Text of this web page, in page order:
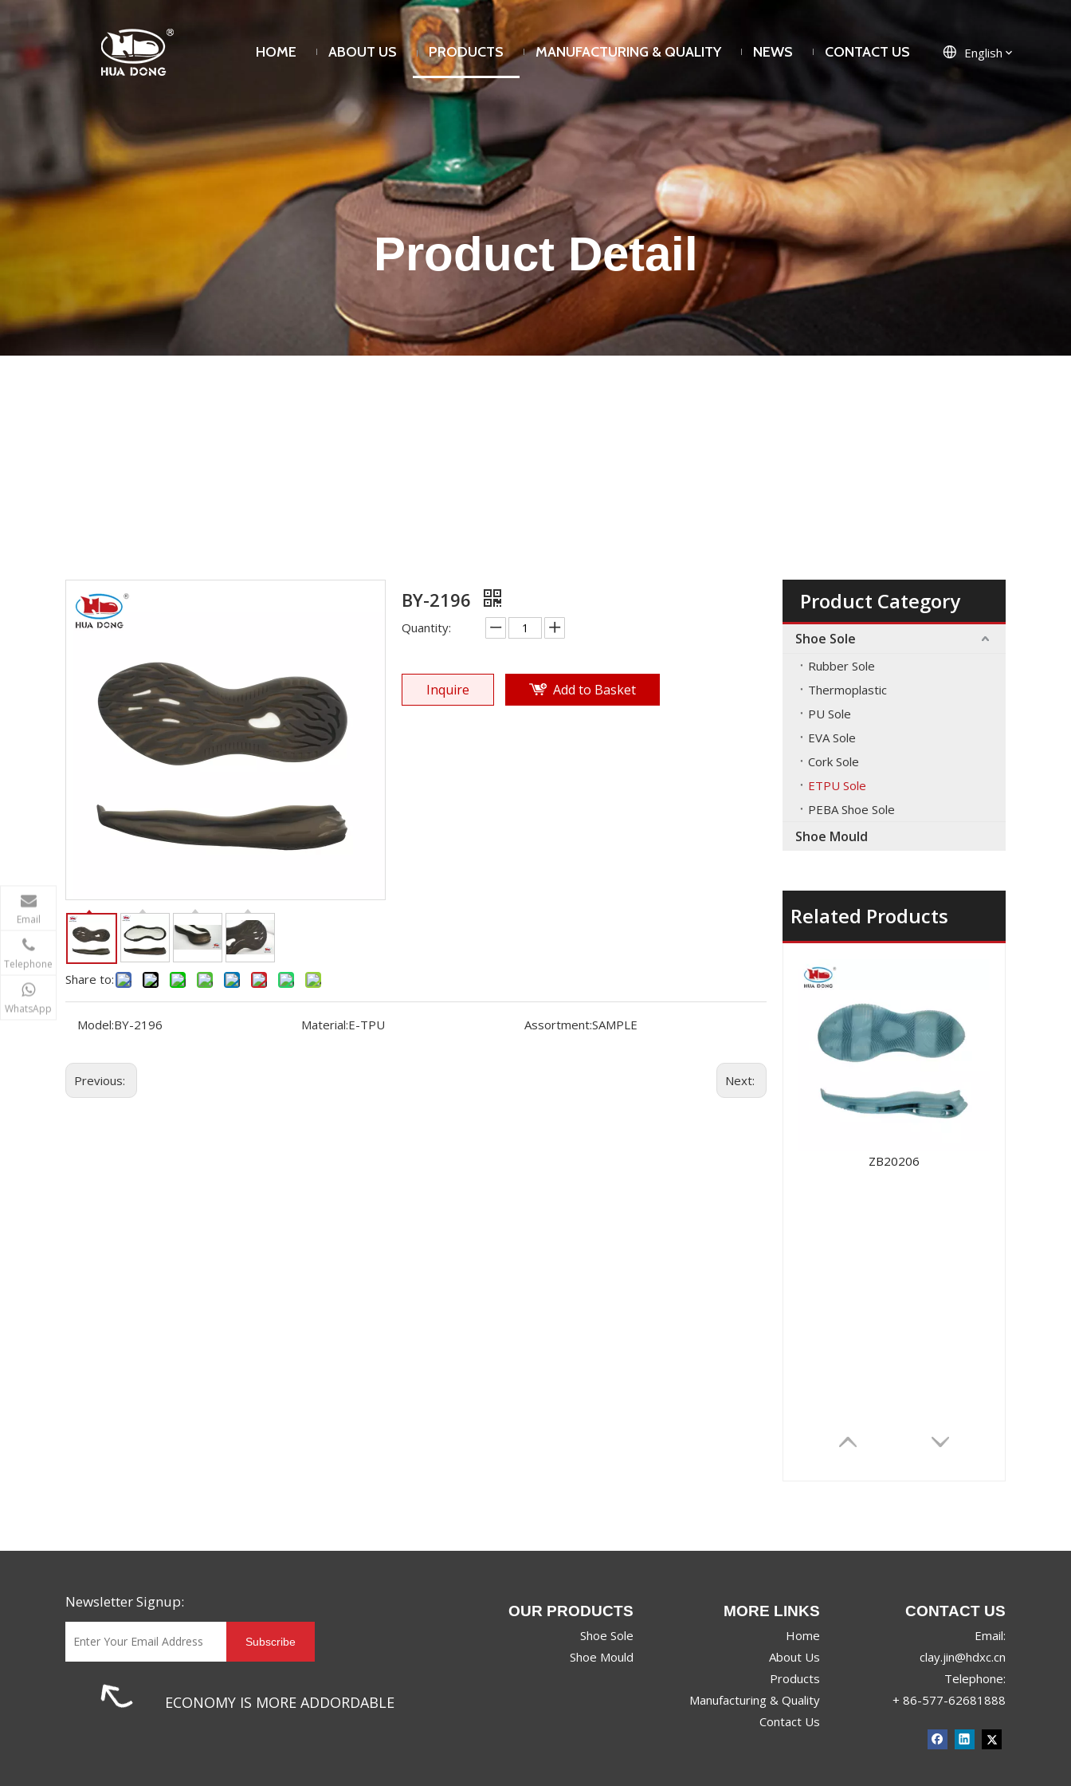
HOME ABOUT US PRODUCTS MANUFACTURING & QUALITY NEWS CONTACT US English
Product Detail
Share to:
BY-2196
Quantity:
Inquire Add to Basket
Model:BY-2196 Material:E-TPU Assortment:SAMPLE
Previous: Next:
Product Category
Shoe Sole
Rubber Sole
Thermoplastic
PU Sole
EVA Sole
Cork Sole
ETPU Sole
PEBA Shoe Sole
Shoe Mould
Related Products
ZB20206
Newsletter Signup:
Subscribe
ECONOMY IS MORE ADDORDABLE
OUR PRODUCTS
Shoe Sole
Shoe Mould
MORE LINKS
Home
About Us
Products
Manufacturing & Quality
Contact Us
CONTACT US
Email:
clay.jin@hdxc.cn
Telephone:
+ 86-577-62681888
Email
Telephone
WhatsApp